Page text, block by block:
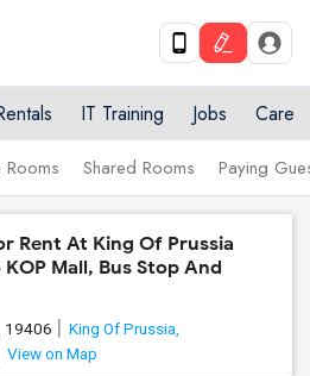
IT Training Jobs Care
Rooms Shared Rooms Paying
Rent At King Of Prussia
Mall, Bus Stop And
19406
King Of Prussia,
View on Map